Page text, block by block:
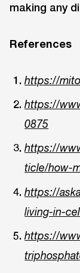
making any
References
https://
https://
0875
https://
ticle/how-
https://
living-in-
https://